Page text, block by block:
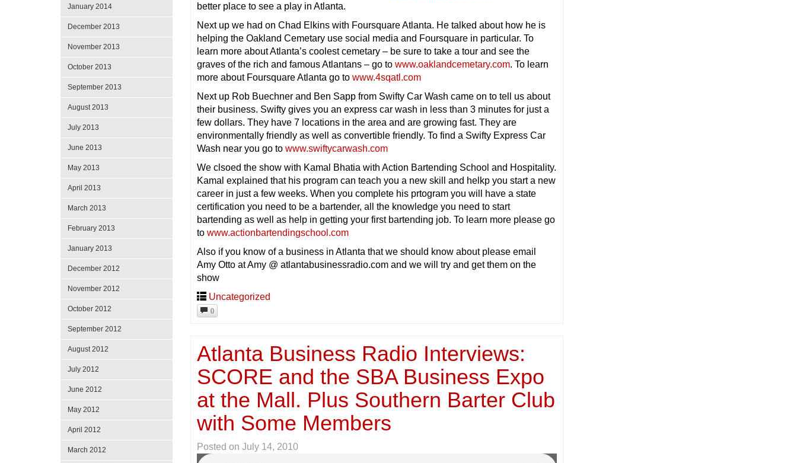
better place to see a play in Atlanta.
Next up we had on Chad Elkins with Foursquare Atlanta. He talked about how he is
helping the Oakland Cemetary use social media and Foursquare in particular. To
learn more about Atlanta’s coolest cemetary – be sure to take a tour and see the
graves of the rich and famous Atlantans – go towww.oaklandcemetary.com. To learn
more about Foursquare Atlanta go towww.4sqatl.com
Next up Rob Buechner and Ben Sapp from Swifty Car Wash came on to tell us about
their business. Swifty gives you an express car wash in less than 3 minutes for just a
few dollars. They have 7 locations in the area and are growing fast. They are
environmentally friendly as well as convertible friendly. To find a Swifty Express Car
Wash near you go towww.swiftycarwash.com
We clsoed the show with Kamal Bhatia with Action Bartending School and Hospitality.
Kamal explained that his program can teach you a new skill and helkp you start a new
career in just a few weeks. When you complete his prtogram you will have a state
certification you need to be a bartender, all the knowledge you need to start
bartending as well as help in getting your first bartending job. To learn more please go
towww.actionbartendingschool.com
Also if you know of a business in Atlanta that we should know about please email
Amy Otto at Amy @ atlantabusinessradio.com and we will try and get them on the
show
Uncategorized
0
Atlanta Business Radio Interviews:
SCORE and the SBA Business Expo
at the Mall. Plus Southern Barter Club
with Some Members
Posted onJuly 14, 2010
January 2014
December 2013
November 2013
October 2013
September 2013
August 2013
July 2013
June 2013
May 2013
April 2013
March 2013
February 2013
January 2013
December 2012
November 2012
October 2012
September 2012
August 2012
July 2012
June 2012
May 2012
April 2012
March 2012